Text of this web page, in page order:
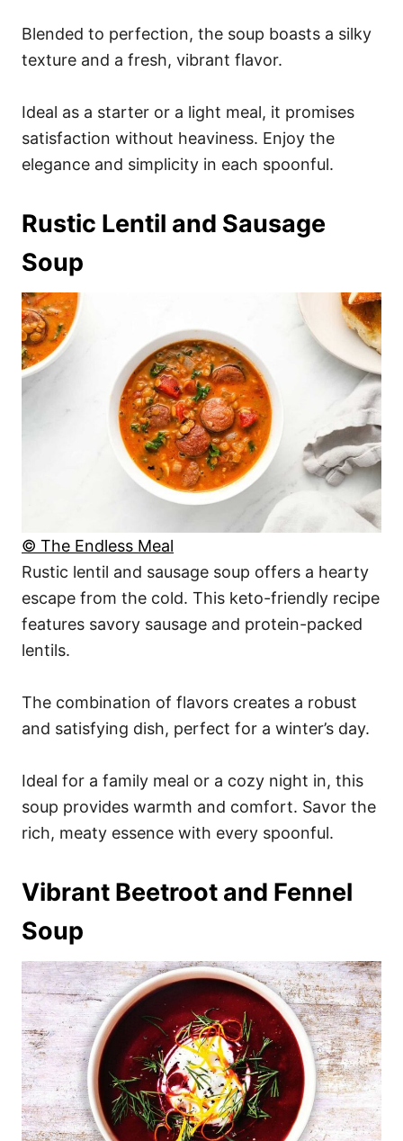
Blended to perfection, the soup boasts a silky
texture and a fresh, vibrant flavor.
Ideal as a starter or a light meal, it promises
satisfaction without heaviness. Enjoy the
elegance and simplicity in each spoonful.
Rustic Lentil and Sausage
Soup
© The Endless Meal
Rustic lentil and sausage soup offers a hearty
escape from the cold. This keto-friendly recipe
features savory sausage and protein-packed
lentils.
The combination of flavors creates a robust
and satisfying dish, perfect for a winter’s day.
Ideal for a family meal or a cozy night in, this
soup provides warmth and comfort. Savor the
rich, meaty essence with every spoonful.
Vibrant Beetroot and Fennel
Soup